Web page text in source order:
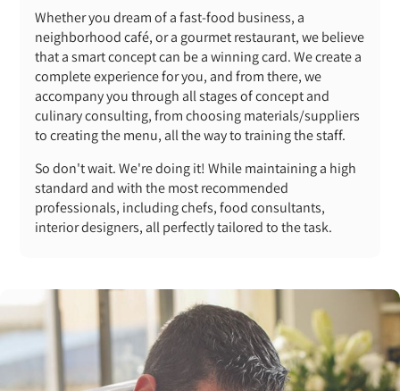
Whether you dream of a fast-food business, a
neighborhood café, or a gourmet restaurant, we believe
that a smart concept can be a winning card. We create a
complete experience for you, and from there, we
accompany you through all stages of concept and
culinary consulting, from choosing materials/suppliers
to creating the menu, all the way to training the staff.
So don't wait. We're doing it! While maintaining a high
standard and with the most recommended
professionals, including chefs, food consultants,
interior designers, all perfectly tailored to the task.